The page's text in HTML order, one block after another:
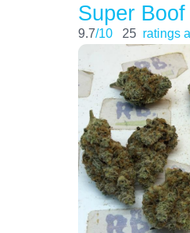
Super Boof
9.7/10 25 ratings